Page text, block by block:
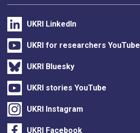
UKRI LinkedIn
UKRI for researchers YouTube
UKRI Bluesky
UKRI stories YouTube
UKRI Instagram
UKRI Facebook